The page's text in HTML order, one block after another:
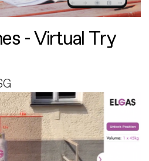
- Virtual Try